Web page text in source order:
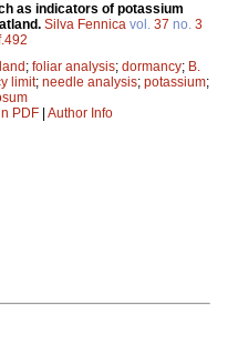
as indicators of potassium
Silva Fennica vol. 37 no. 3
; foliar analysis; dormancy; B.
limit; needle analysis; potassium;
PDF Author Info